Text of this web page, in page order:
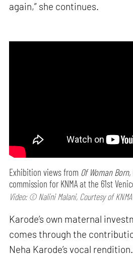
again,” she continues.
Exhibition views from Of Woman Born,
commission for KNMA at the 61st
Video: © Nalini Malani, Courtesy of KNMA
Karode’s own maternal
comes through the
Neha Karode’s vocal